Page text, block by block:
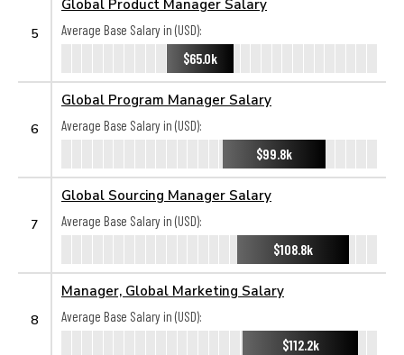
5
Global Product Manager Salary
Average Base Salary in (USD):
$65.0k
6
Global Program Manager Salary
Average Base Salary in (USD):
$99.8k
7
Global Sourcing Manager Salary
Average Base Salary in (USD):
$108.8k
8
Manager, Global Marketing Salary
Average Base Salary in (USD):
$112.2k